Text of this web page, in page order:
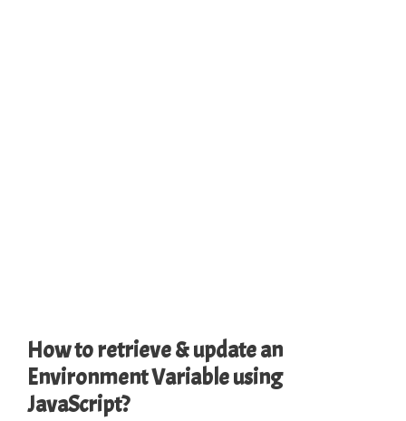
How to retrieve & update an
Environment Variable using
JavaScript?